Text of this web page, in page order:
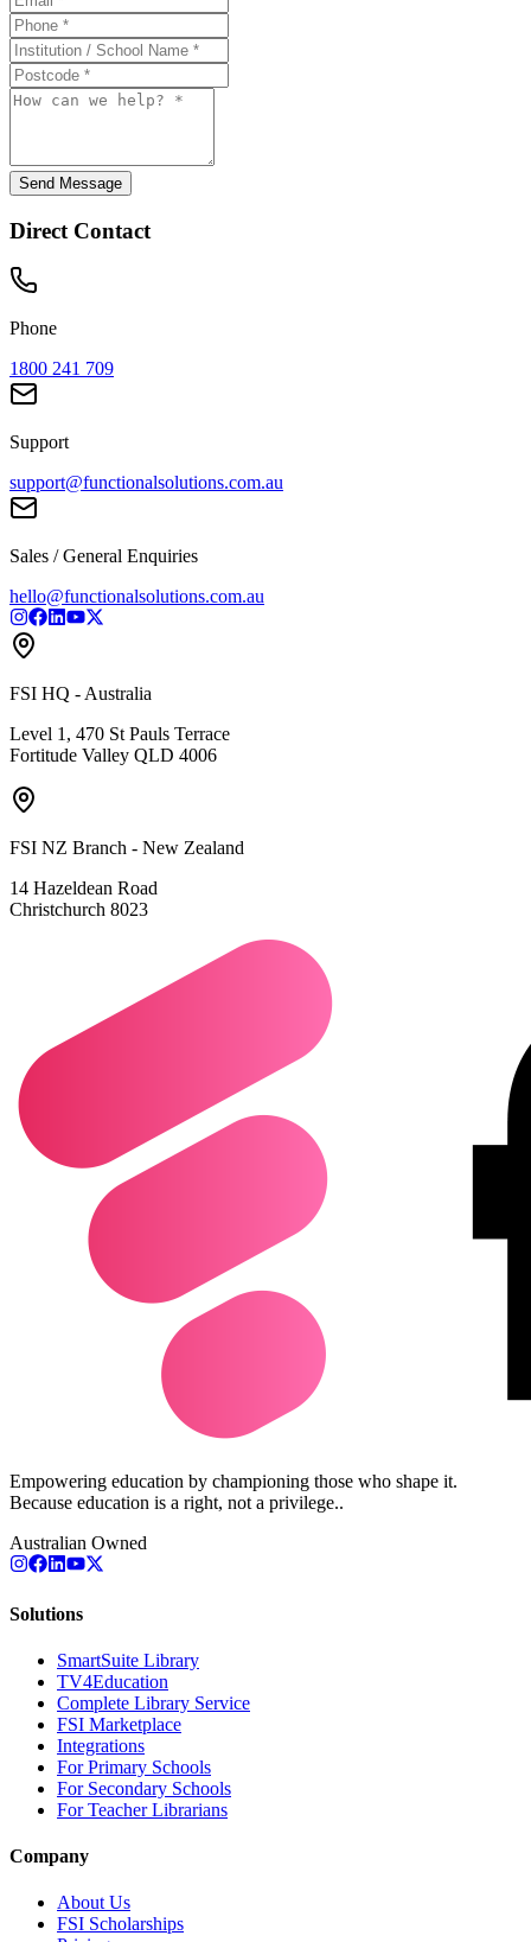
Send Message
Direct Contact
Phone
1800 241 709
Support
support@functionalsolutions.com.au
Sales / General Enquiries
hello@functionalsolutions.com.au
FSI HQ - Australia
Level 1, 470 St Pauls Terrace
Fortitude Valley QLD 4006
FSI NZ Branch - New Zealand
14 Hazeldean Road
Christchurch 8023
Empowering education by championing those who shape it.
Because education is a right, not a privilege..
Australian Owned
Solutions
SmartSuite Library
TV4Education
Complete Library Service
FSI Marketplace
Integrations
For Primary Schools
For Secondary Schools
For Teacher Librarians
Company
About Us
FSI Scholarships